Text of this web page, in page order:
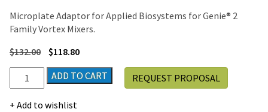
Microplate Adaptor for Applied Biosystems for Genie® 2
Family Vortex Mixers.
$132.00 $118.80
Microplate
Adaptor
for
ADD TO CART
Add to wishlist
REQUEST PROPOSAL